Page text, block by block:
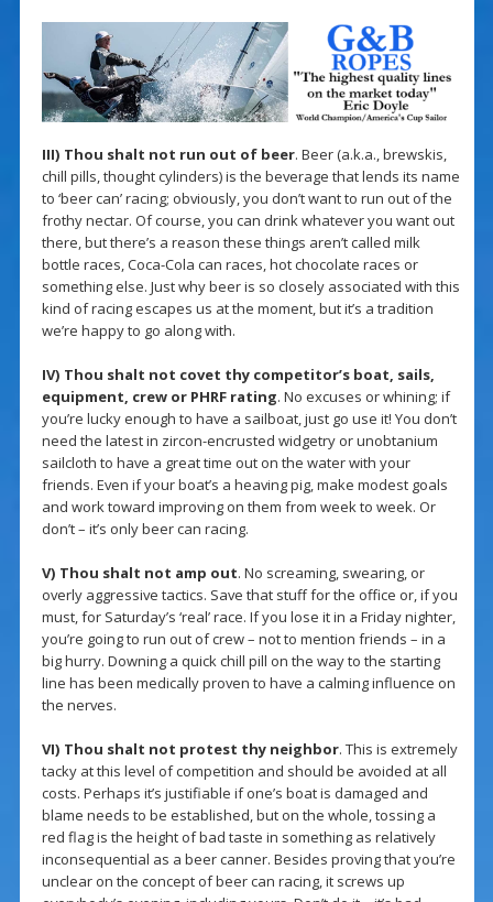
III) Thou shalt not run out of beer. Beer (a.k.a., brewskis,
chill pills, thought cylinders) is the beverage that lends its name
to ‘beer can’ racing; obviously, you don’t want to run out of the
frothy nectar. Of course, you can drink whatever you want out
there, but there’s a reason these things aren’t called milk
bottle races, Coca-Cola can races, hot chocolate races or
something else. Just why beer is so closely associated with this
kind of racing escapes us at the moment, but it’s a tradition
we’re happy to go along with.
IV) Thou shalt not covet thy competitor’s boat, sails,
equipment, crew or PHRF rating. No excuses or whining; if
you’re lucky enough to have a sailboat, just go use it! You don’t
need the latest in zircon-encrusted widgetry or unobtanium
sailcloth to have a great time out on the water with your
friends. Even if your boat’s a heaving pig, make modest goals
and work toward improving on them from week to week. Or
don’t – it’s only beer can racing.
V) Thou shalt not amp out. No screaming, swearing, or
overly aggressive tactics. Save that stuff for the office or, if you
must, for Saturday’s ‘real’ race. If you lose it in a Friday nighter,
you’re going to run out of crew – not to mention friends – in a
big hurry. Downing a quick chill pill on the way to the starting
line has been medically proven to have a calming influence on
the nerves.
VI) Thou shalt not protest thy neighbor. This is extremely
tacky at this level of competition and should be avoided at all
costs. Perhaps it’s justifiable if one’s boat is damaged and
blame needs to be established, but on the whole, tossing a
red flag is the height of bad taste in something as relatively
inconsequential as a beer canner. Besides proving that you’re
unclear on the concept of beer can racing, it screws up